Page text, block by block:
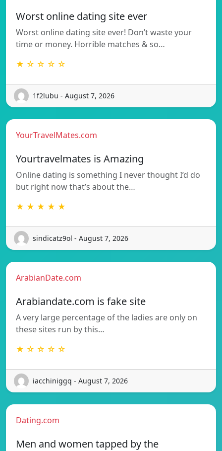
Worst online dating site ever
Worst online dating site ever! Don’t waste your
time or money. Horrible matches & so…
★ ☆ ☆ ☆ ☆
1f2lubu - August 7, 2026
YourTravelMates.com
Yourtravelmates is Amazing
Online dating is something I never thought I’d do
but right now that’s about the…
★ ★ ★ ★ ★
sindicatz9ol - August 7, 2026
ArabianDate.com
Arabiandate.com is fake site
A very large percentage of the ladies are only on
these sites run by this…
★ ☆ ☆ ☆ ☆
iacchiniggq - August 7, 2026
Dating.com
Men and women tapped by the